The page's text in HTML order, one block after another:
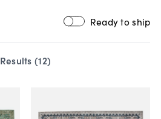
Ready to ship
Results (12)